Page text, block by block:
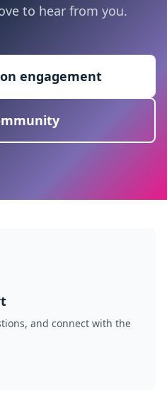
to hear from you.
engagement
and connect with the